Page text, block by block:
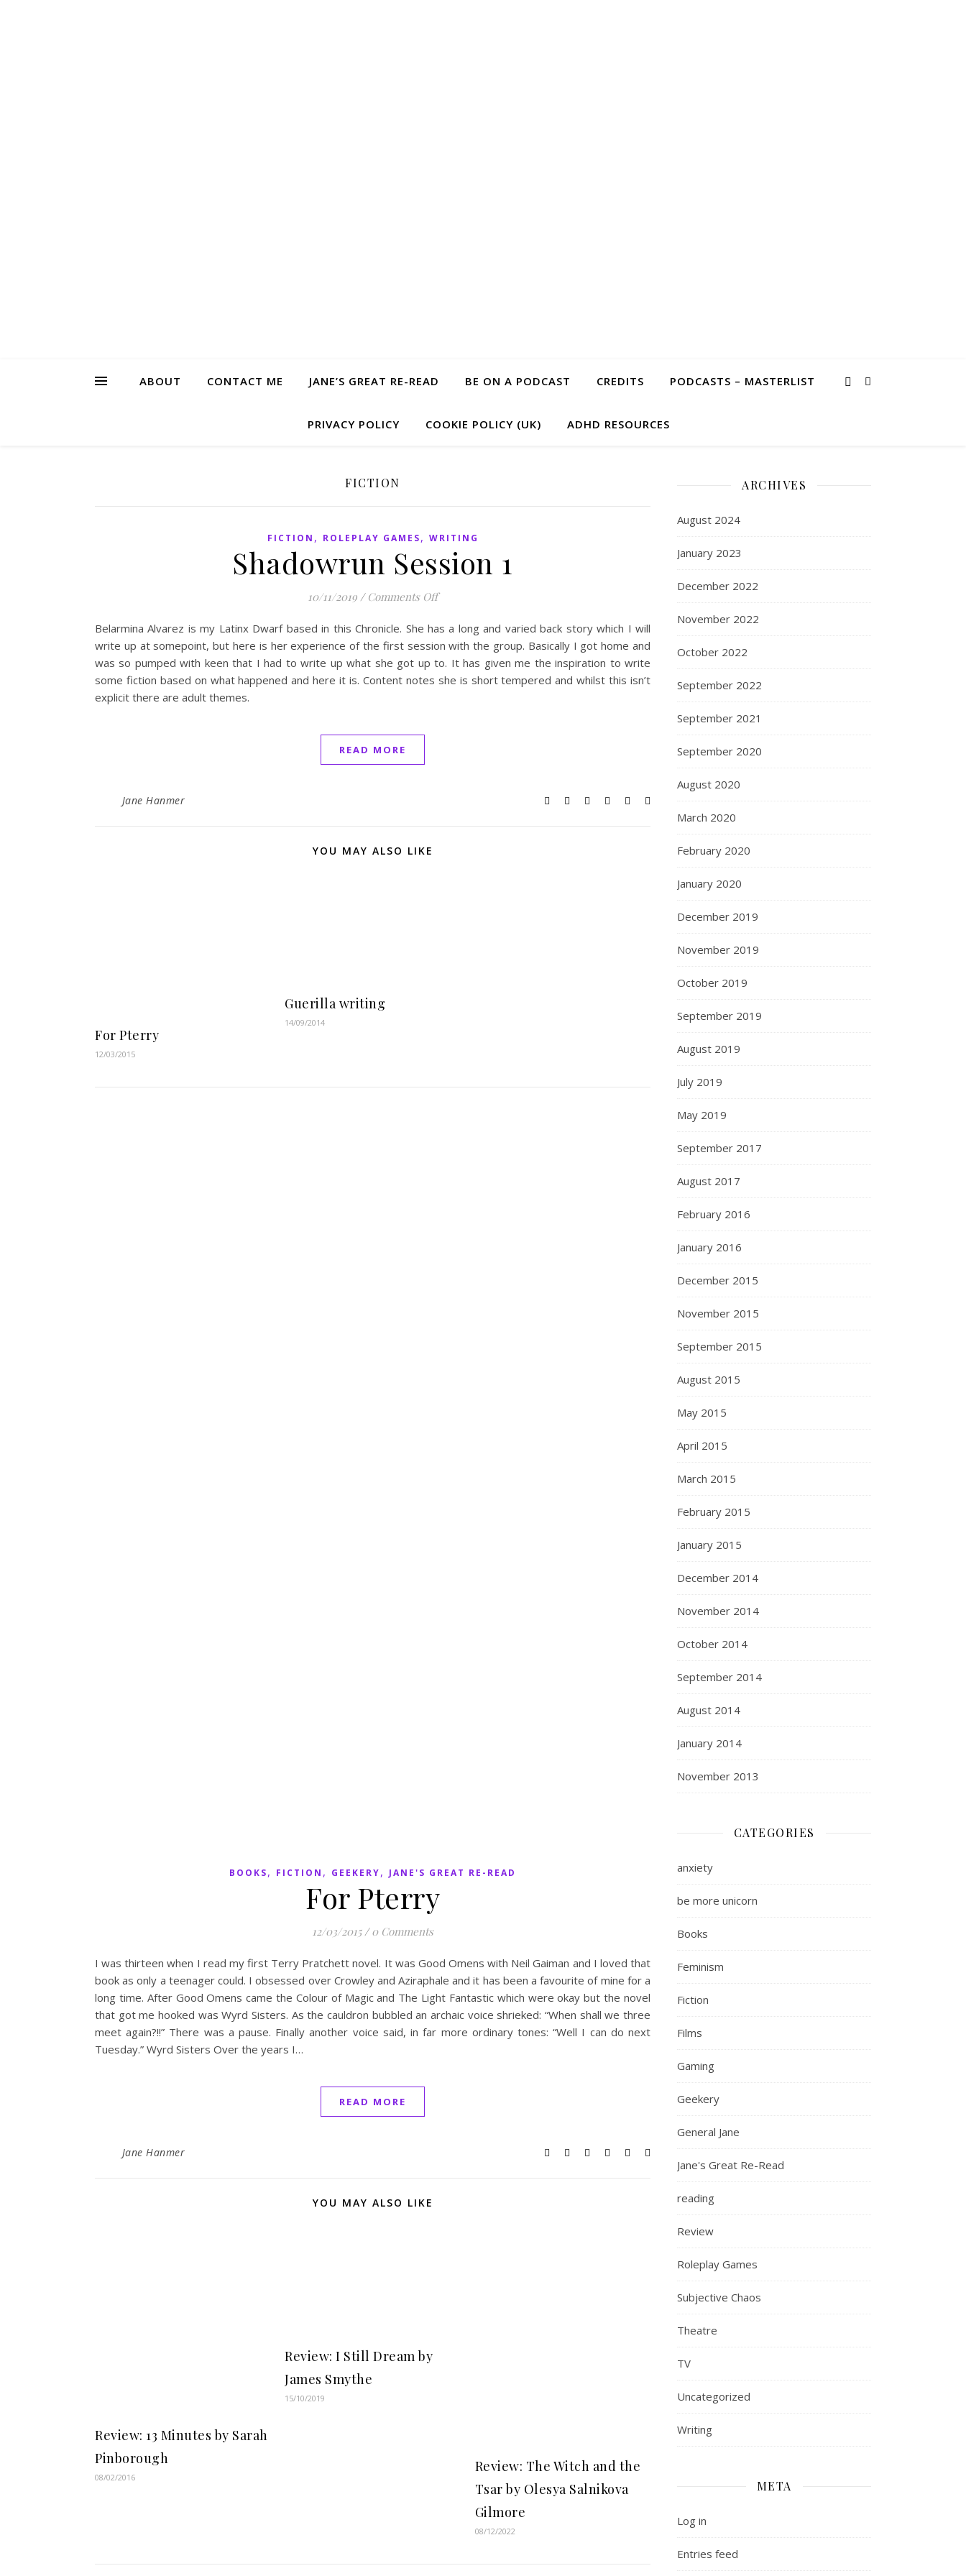
ABOUT CONTACT ME JANE’S GREAT RE-READ BE ON A PODCAST CREDITS PODCASTS – MASTERLIST
PRIVACY POLICY COOKIE POLICY (UK) ADHD RESOURCES
FICTION
FICTION , ROLEPLAY GAMES, WRITING
Shadowrun Session 1
10/11/2019 / Comments Offon Shadowrun Session 1
Belarmina Alvarez is my Latinx Dwarf based in this Chronicle. She has a long and varied back story which I will
write up at somepoint, but here is her experience of the first session with the group. Basically I got home and
was so pumped with keen that I had to write up what she got up to. It has given me the inspiration to write
some fiction based on what happened and here it is. Content notes she is short tempered and whilst this isn’t
explicit there are adult themes.
READ MORE
Jane Hanmer
YOU MAY ALSO LIKE
For Pterry
12/03/2015
Guerilla writing
14/09/2014
BOOKS, FICTION , GEEKERY, JANE'S GREAT RE-READ
For Pterry
12/03/2015 / 0 Comments
I was thirteen when I read my first Terry Pratchett novel. It was Good Omens with Neil Gaiman and I loved that
book as only a teenager could. I obsessed over Crowley and Aziraphale and it has been a favourite of mine for a
long time. After Good Omens came the Colour of Magic and The Light Fantastic which were okay but the novel
that got me hooked was Wyrd Sisters. As the cauldron bubbled an archaic voice shrieked: “When shall we three
meet again?!!” There was a pause. Finally another voice said, in far more ordinary tones: “Well I can do next
Tuesday.” Wyrd Sisters Over the years I…
READ MORE
Jane Hanmer
YOU MAY ALSO LIKE
Review: 13 Minutes by Sarah
Pinborough
08/02/2016
Review: I Still Dream by
James Smythe
15/10/2019
Review: The Witch and the
Tsar by Olesya Salnikova
Gilmore
08/12/2022
ARCHIVES
August 2024
January 2023
December 2022
November 2022
October 2022
September 2022
September 2021
September 2020
August 2020
March 2020
February 2020
January 2020
December 2019
November 2019
October 2019
September 2019
August 2019
July 2019
May 2019
September 2017
August 2017
February 2016
January 2016
December 2015
November 2015
September 2015
August 2015
May 2015
April 2015
March 2015
February 2015
January 2015
December 2014
November 2014
October 2014
September 2014
August 2014
January 2014
November 2013
CATEGORIES
anxiety
be more unicorn
Books
Feminism
Fiction
Films
Gaming
Geekery
General Jane
Jane's Great Re-Read
reading
Review
Roleplay Games
Subjective Chaos
Theatre
TV
Uncategorized
Writing
META
Log in
Entries feed